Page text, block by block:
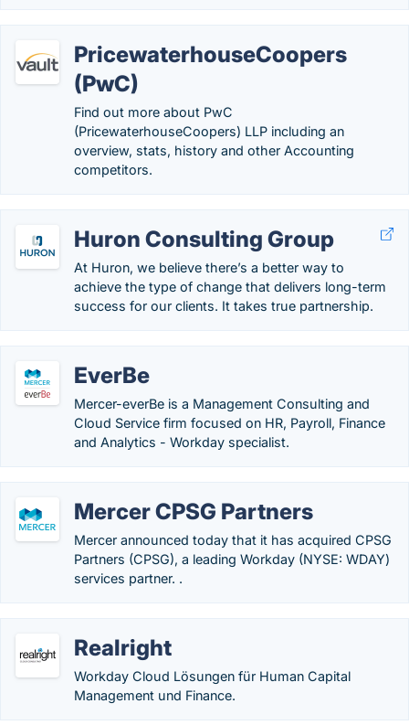
PricewaterhouseCoopers
(PwC)
Find out more about PwC
(PricewaterhouseCoopers) LLP including an
overview, stats, history and other Accounting
competitors.
Huron Consulting Group
At Huron, we believe there’s a better way to
achieve the type of change that delivers long-term
success for our clients. It takes true partnership.
EverBe
Mercer-everBe is a Management Consulting and
Cloud Service firm focused on HR, Payroll, Finance
and Analytics - Workday specialist.
Mercer CPSG Partners
Mercer announced today that it has acquired CPSG
Partners (CPSG), a leading Workday (NYSE: WDAY)
services partner. .
Realright
Workday Cloud Lösungen für Human Capital
Management und Finance.